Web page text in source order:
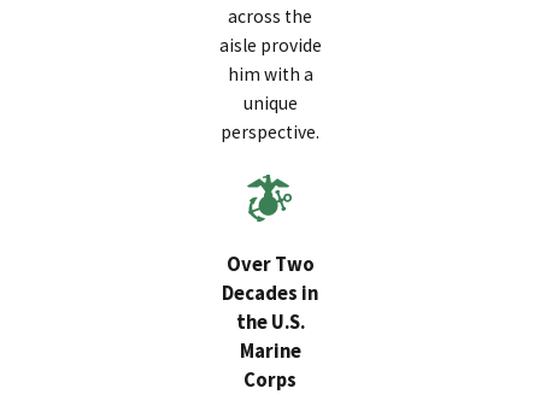
across the
aisle provide
him with a
unique
perspective.
Over Two
Decades in
the U.S.
Marine
Corps